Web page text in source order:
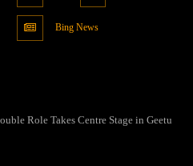
Bing News
Role Takes Centre Stage in Geetu